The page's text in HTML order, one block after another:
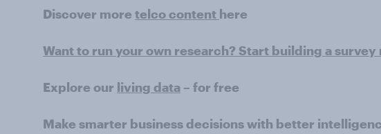
Discover more telco content here
Want to run your own research? Start building a survey
Explore our living data – for free
Make smarter business decisions with better